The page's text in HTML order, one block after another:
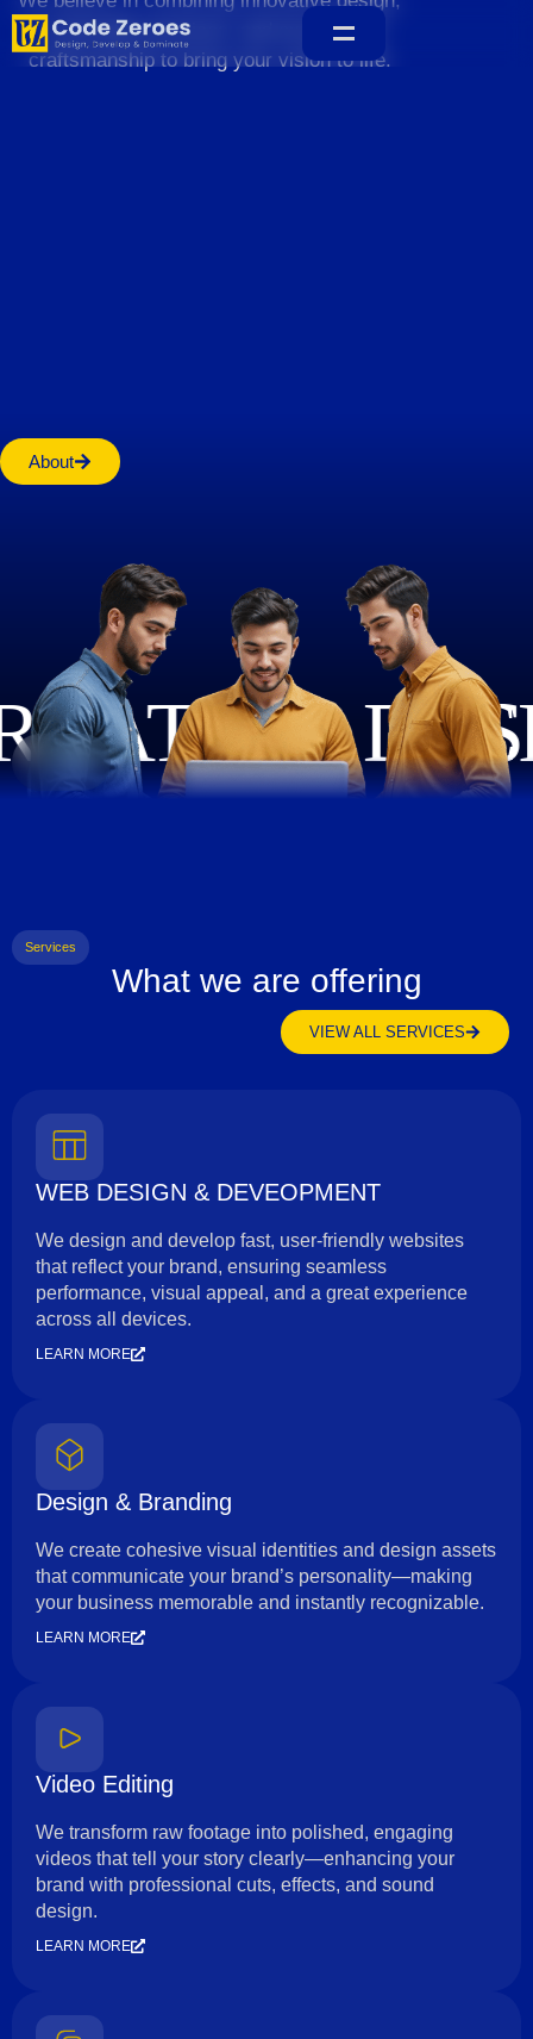
sustainable practices, and exceptional
craftsmanship to bring your vision to life.
About
Services
What we are offering
VIEW ALL SERVICES
WEB DESIGN & DEVEOPMENT
We design and develop fast, user-friendly websites
that reflect your brand, ensuring seamless
performance, visual appeal, and a great experience
across all devices.
LEARN MORE
Design & Branding
We create cohesive visual identities and design assets
that communicate your brand’s personality—making
your business memorable and instantly recognizable.
LEARN MORE
Video Editing
We transform raw footage into polished, engaging
videos that tell your story clearly—enhancing your
brand with professional cuts, effects, and sound
design.
LEARN MORE